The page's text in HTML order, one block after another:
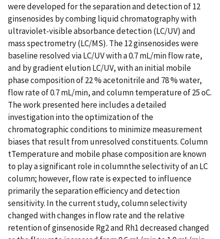
were developed for the separation and detection of 12
ginsenosides by combing liquid chromatography with
ultraviolet-visible absorbance detection (LC/UV) and
mass spectrometry (LC/MS). The 12 ginsenosides were
baseline resolved via LC/UV with a 0.7 mL/min flow rate,
and by gradient elution LC/UV, with an initial mobile
phase composition of 22 % acetonitrile and 78 % water,
flow rate of 0.7 mL/min, and column temperature of 25 oC.
The work presented here includes a detailed
investigation into the optimization of the
chromatographic conditions to minimize measurement
biases that result from unresolved constituents. Column
tTemperature and mobile phase composition are known
to play a significant role in columnthe selectivity of an LC
column; however, flow rate is expected to influence
primarily the separation efficiency and detection
sensitivity. In the current study, column selectivity
changed with changes in flow rate and the relative
retention of ginsenoside Rg2 and Rh1 decreased changed